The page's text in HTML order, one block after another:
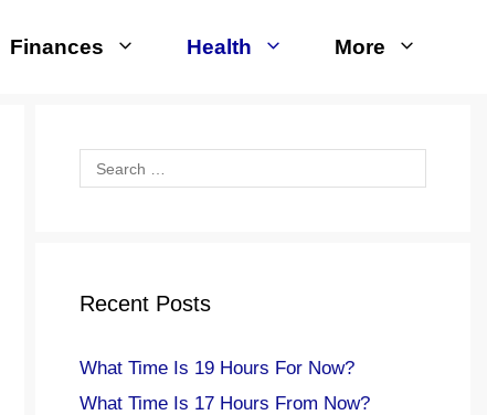
Finances Health More
Search
for:
Recent Posts
What Time Is 19 Hours For Now?
What Time Is 17 Hours From Now?